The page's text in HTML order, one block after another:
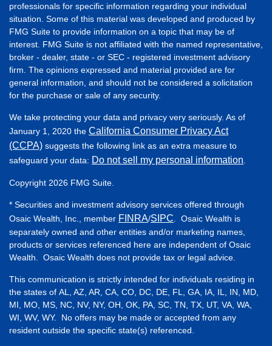
professionals for specific information regarding your individual
situation. Some of this material was developed and produced by
FMG Suite to provide information on a topic that may be of
interest. FMG Suite is not affiliated with the named representative,
broker - dealer, state - or SEC - registered investment advisory
firm. The opinions expressed and material provided are for
general information, and should not be considered a solicitation
for the purchase or sale of any security.
We take protecting your data and privacy very seriously. As of
January 1, 2020 the California Consumer Privacy Act
(CCPA) suggests the following link as an extra measure to
safeguard your data: Do not sell my personal information
Copyright 2026 FMG Suite.
* Securities and investment advisory services offered through
Osaic Wealth, Inc., member FINRA/SIPC . Osaic Wealth is
separately owned and other entities and/or marketing names,
products or services referenced here are independent of Osaic
Wealth. Osaic Wealth does not provide tax or legal advice.
This communication is strictly intended for individuals residing in
the states of AL, AZ, AR, CA, CO, DC, DE, FL, GA, IA, IL, IN, MD,
MI, MO, MS, NC, NV, NY, OH, OK, PA, SC, TN, TX, UT, VA, WA,
WI, WV, WY. No offers may be made or accepted from any
resident outside the specific state(s) referenced.